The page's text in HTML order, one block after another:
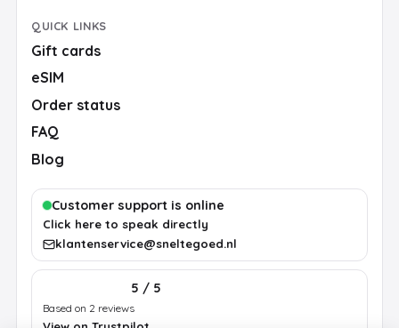
QUICK LINKS
Gift cards
eSIM
Order status
FAQ
Blog
Customer support is online
Click here to speak directly
klantenservice@sneltegoed.nl
5 / 5
Based on 2 reviews